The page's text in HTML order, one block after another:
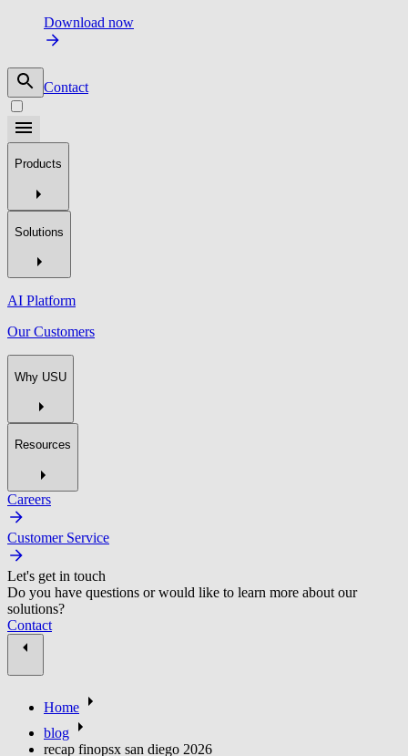
Download now
Contact
Products
Solutions
AI Platform
Our Customers
Why USU
Resources
Careers
Customer Service
Let's get in touch
Do you have questions or would like to learn more about our
solutions?
Contact
Home
blog
recap finopsx san diego 2026